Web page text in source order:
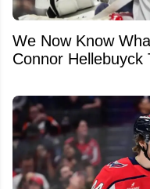
We Now Know
Connor Hellebuyck